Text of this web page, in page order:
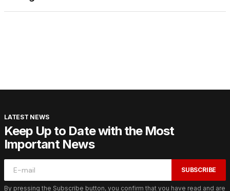
LATEST NEWS
Keep Up to Date with the Most
Important News
SUBSCRIBE
By pressing the Subscribe button, you confirm that you have read and are